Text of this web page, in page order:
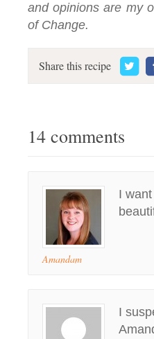
and opinions are my
of Change.
Share this recipe
14 comments
Amandam
I
I